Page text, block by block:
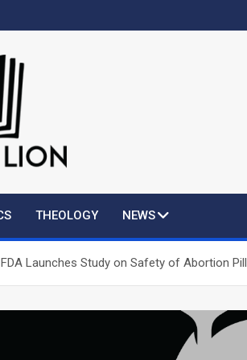
THEOLOGY NEWS
FDA Launches Study on Safety of Abortion Pill